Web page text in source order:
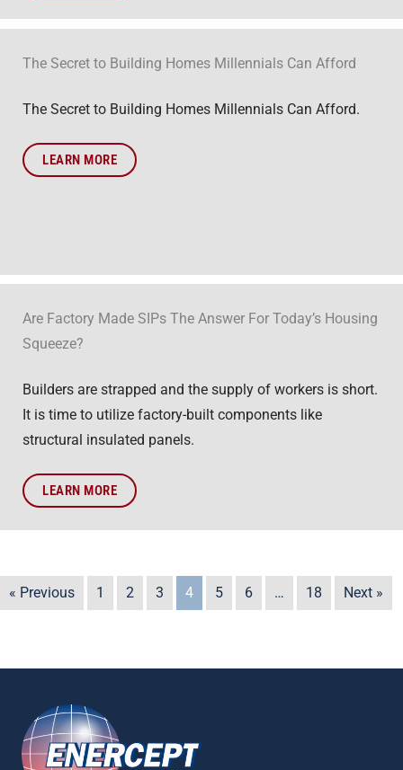
The Secret to Building Homes Millennials Can Afford
The Secret to Building Homes Millennials Can Afford.
LEARN MORE
Are Factory Made SIPs The Answer For Today’s Housing
Squeeze?
Builders are strapped and the supply of workers is short.
It is time to utilize factory-built components like
structural insulated panels.
LEARN MORE
« Previous 1 2 3 4 5 6 … 18 Next »